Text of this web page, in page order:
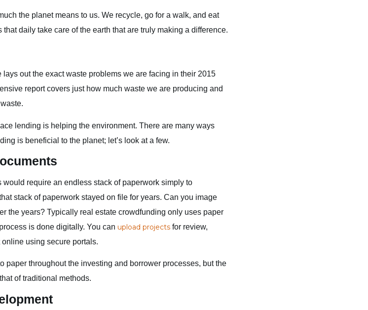
the planet means to us. We recycle, go for a walk, and eat
daily take care of the earth that are truly making a difference.
out the exact waste problems we are facing in their 2015
report covers just how much waste we are producing and
lending is helping the environment. There are many ways
is beneficial to the planet; let’s look at a few.
require an endless stack of paperwork simply to
stack of paperwork stayed on file for years. Can you image
the years? Typically real estate crowdfunding only uses paper
is done digitally. You can upload projects for review,
using secure portals.
paper throughout the investing and borrower processes, but the
of traditional methods.